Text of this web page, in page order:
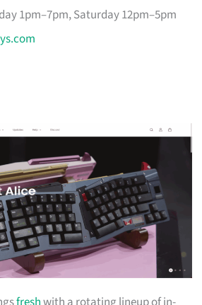
1pm–7pm, Saturday 12pm–5pm